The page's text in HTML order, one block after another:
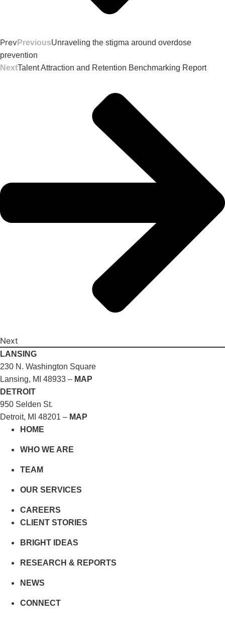
PrevPreviousUnraveling the stigma around overdose
prevention
NextTalent Attraction and Retention Benchmarking Report
Next
LANSING
230 N. Washington Square
Lansing, MI 48933 – MAP
DETROIT
950 Selden St.
Detroit, MI 48201 – MAP
HOME
WHO WE ARE
TEAM
OUR SERVICES
CAREERS
CLIENT STORIES
BRIGHT IDEAS
RESEARCH & REPORTS
NEWS
CONNECT